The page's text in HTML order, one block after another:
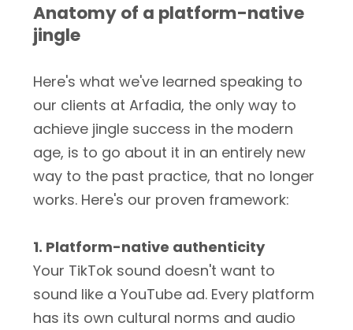
Anatomy of a platform-native
jingle
Here's what we've learned speaking to
our clients at Arfadia, the only way to
achieve jingle success in the modern
age, is to go about it in an entirely new
way to the past practice, that no longer
works. Here's our proven framework:
1. Platform-native authenticity
Your TikTok sound doesn't want to
sound like a YouTube ad. Every platform
has its own cultural norms and audio